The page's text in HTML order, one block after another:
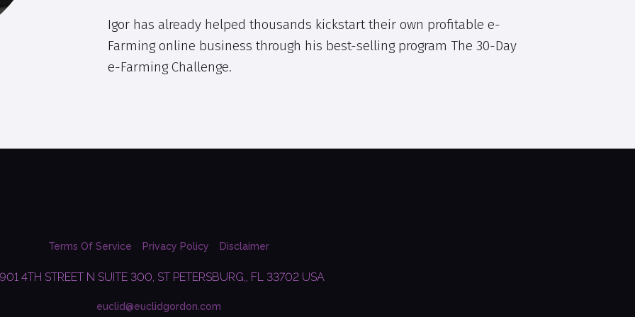
Igor has already helped thousands kickstart their own profitable e-
Farming online business through his best-selling program The 30-Day
e-Farming Challenge.
Terms Of Service Privacy Policy Disclaimer
4TH STREET N SUITE 300, ST PETERSBURG,, FL 33702 USA
euclid@euclidgordon.com